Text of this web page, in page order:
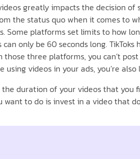
greatly impacts the decision
the status quo when it comes to
Some platforms set limits to how
only be 60 seconds long.
those three platforms, you can’t
using videos in your ads, you’re
the duration of your videos that
to do is invest in a video that